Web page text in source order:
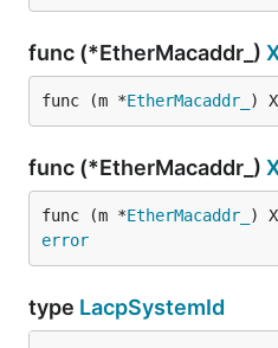
func (*EtherMacaddr_)
func (m *EtherMacaddr_ )
func (*EtherMacaddr_)
func (m *EtherMacaddr_ )
error
type LacpSystemId